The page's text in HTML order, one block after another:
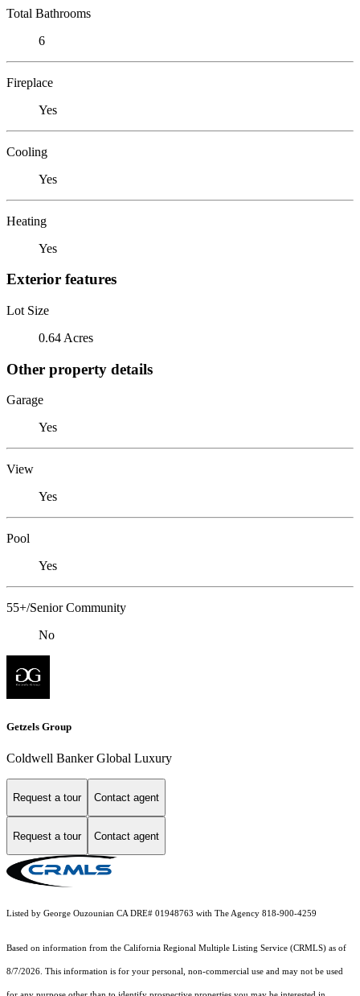
Total Bathrooms
6
Fireplace
Yes
Cooling
Yes
Heating
Yes
Exterior features
Lot Size
0.64 Acres
Other property details
Garage
Yes
View
Yes
Pool
Yes
55+/Senior Community
No
Getzels Group
Coldwell Banker Global Luxury
Request a tour Contact agent
Request a tour Contact agent
Listed by George Ouzounian CA DRE# 01948763 with The Agency 818-900-4259
Based on information from the California Regional Multiple Listing Service (CRMLS) as of
8/7/2026. This information is for your personal, non-commercial use and may not be used